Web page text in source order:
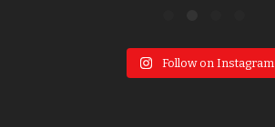
Follow on Instagram